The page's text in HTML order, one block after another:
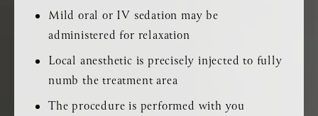
Mild oral or IV sedation may be
administered for relaxation
Local anesthetic is precisely injected to fully
numb the treatment area
The procedure is performed with you